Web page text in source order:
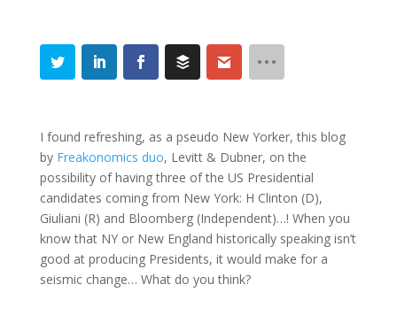
I found refreshing, as a pseudo New Yorker, this blog
by Freakonomics duo, Levitt & Dubner, on the
possibility of having three of the US Presidential
candidates coming from New York: H Clinton (D),
Giuliani (R) and Bloomberg (Independent)…! When you
know that NY or New England historically speaking isn’t
good at producing Presidents, it would make for a
seismic change… What do you think?